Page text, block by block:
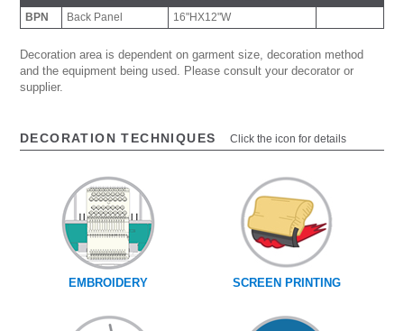
BPN Back Panel 16"HX12"W
Decoration area is dependent on garment size, decoration method
and the equipment being used. Please consult your decorator or
supplier.
DECORATION TECHNIQUES Click the icon for details
EMBROIDERY SCREEN PRINTING